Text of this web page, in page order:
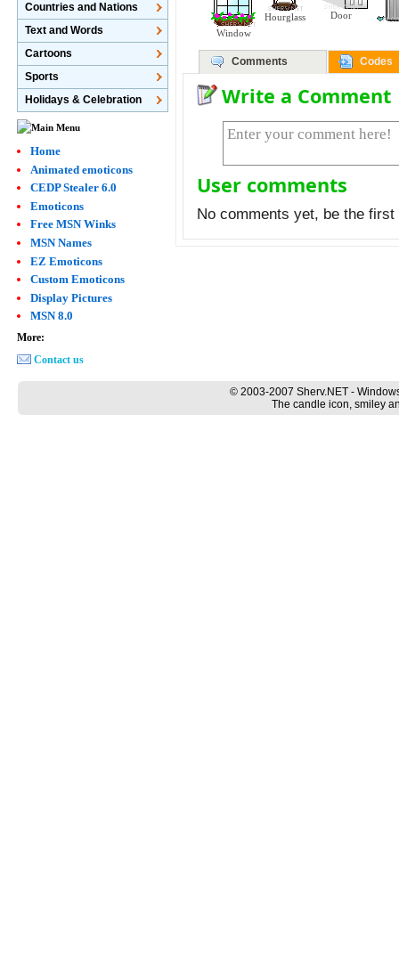
Window
Hourglass Door
Comments Codes
Write a Comment
User comments
No comments yet, be the
Countries and Nations
Text and Words
Cartoons
Sports
Holidays & Celebration
Home
Animated emoticons
CEDP Stealer 6.0
Emoticons
Free MSN Winks
MSN Names
EZ Emoticons
Custom Emoticons
Display Pictures
MSN 8.0
More:
Contact us
© 2003-2007 Sherv.NET -
The candle icon, smiley